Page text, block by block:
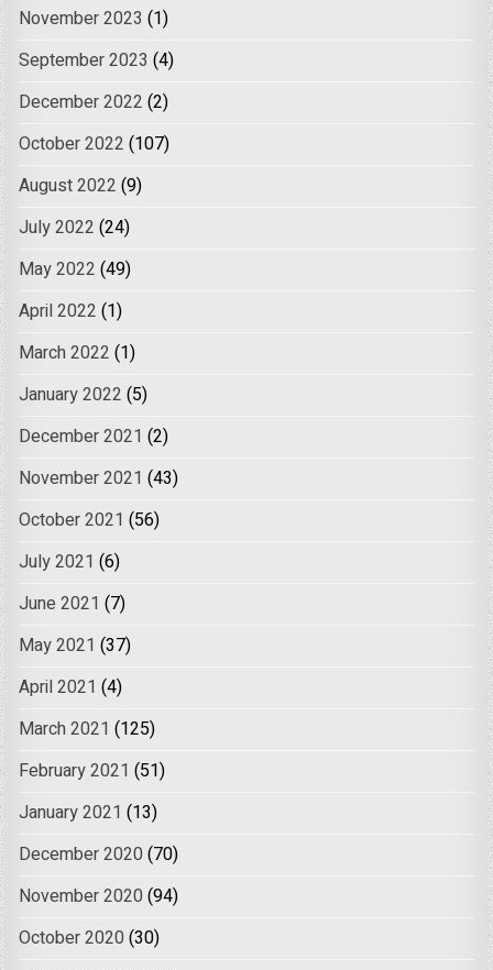
November 2023 (1)
September 2023 (4)
December 2022 (2)
October 2022 (107)
August 2022 (9)
July 2022 (24)
May 2022 (49)
April 2022 (1)
March 2022 (1)
January 2022 (5)
December 2021 (2)
November 2021 (43)
October 2021 (56)
July 2021 (6)
June 2021 (7)
May 2021 (37)
April 2021 (4)
March 2021 (125)
February 2021 (51)
January 2021 (13)
December 2020 (70)
November 2020 (94)
October 2020 (30)